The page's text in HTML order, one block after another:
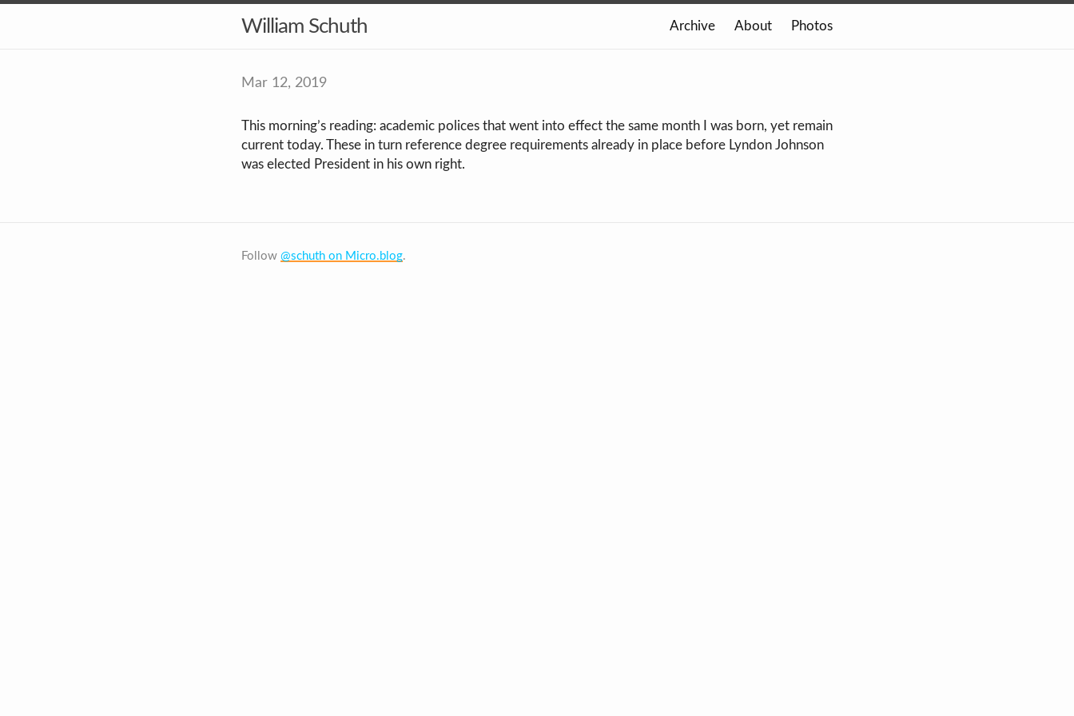
William Schuth Archive About Photos
Mar 12, 2019
This morning’s reading: academic polices that went into effect the same month I was born, yet remain
current today. These in turn reference degree requirements already in place before Lyndon Johnson
was elected President in his own right.
Follow @schuth on Micro.blog.